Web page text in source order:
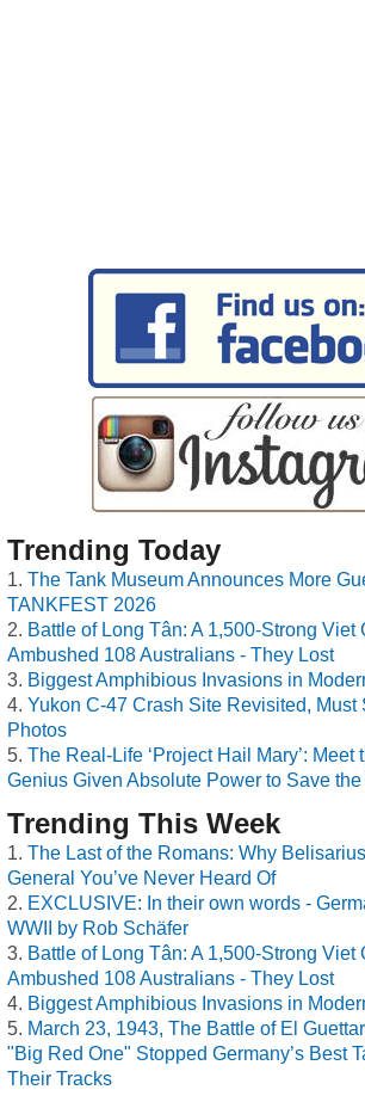
Trending Today
The Tank Museum Announces More
TANKFEST 2026
Battle of Long Tân: A 1,500-Strong Viet
Ambushed 108 Australians - They Lost
Biggest Amphibious Invasions in
Yukon C-47 Crash Site Revisited, Must
Photos
The Real-Life ‘Project Hail Mary’: Meet
Genius Given Absolute Power to Save the
Trending This Week
The Last of the Romans: Why
General You’ve Never Heard Of
EXCLUSIVE: In their own words -
WWII by Rob Schäfer
Battle of Long Tân: A 1,500-Strong Viet
Ambushed 108 Australians - They Lost
Biggest Amphibious Invasions in
March 23, 1943, The Battle of El
"Big Red One" Stopped Germany’s Best
Their Tracks